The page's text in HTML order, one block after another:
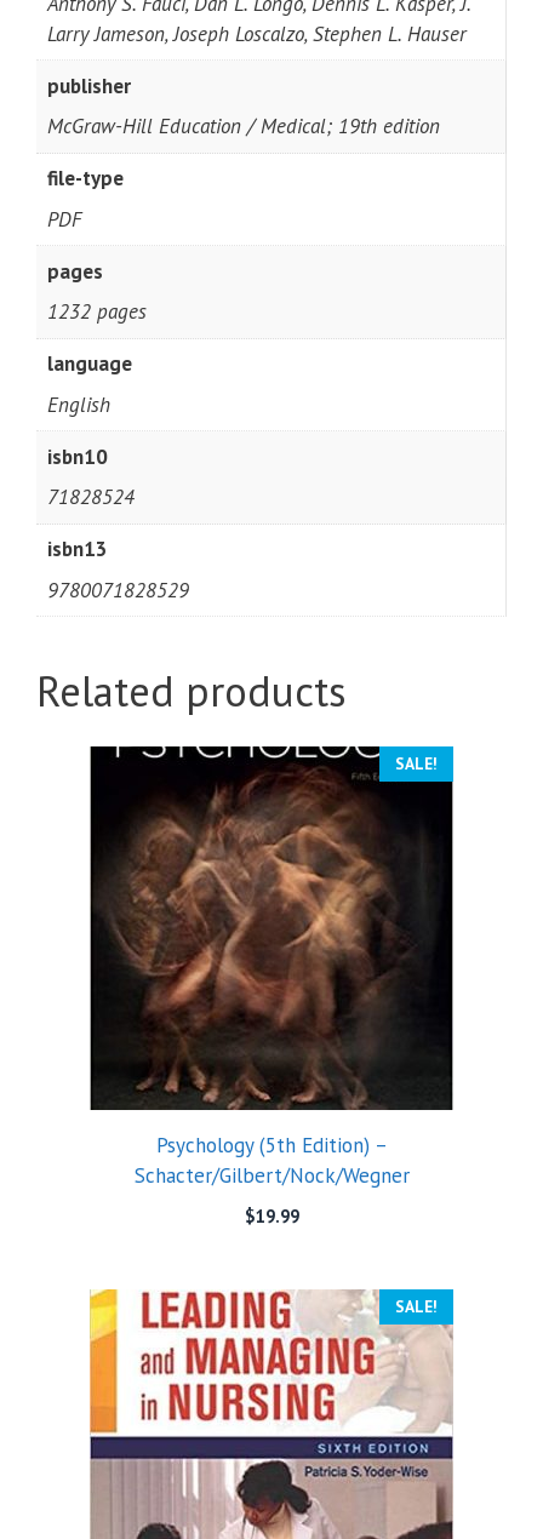
Larry Jameson, Joseph Loscalzo, Stephen L. Hauser
publisher
McGraw-Hill Education / Medical; 19th edition
file-type
PDF
pages
1232 pages
language
English
isbn10
71828524
isbn13
9780071828529
Related products
SALE!
Psychology (5th Edition) –
Schacter/Gilbert/Nock/Wegner
$19.99
SALE!